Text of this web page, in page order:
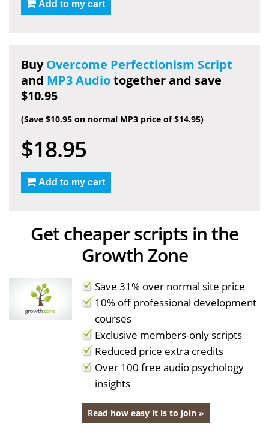
Add to my cart
BuyOvercome Perfectionism Script
and MP3 Audiotogether and save
$10.95
(Save $10.95 on normal MP3 price of $14.95)
$18.95
Add to my cart
Get cheaper scripts in the
Growth Zone
Save 31% over normal site price
10% off professional development
courses
Exclusive members-only scripts
Reduced price extra credits
Over 100 free audio psychology
insights
Read how easy it is to join »